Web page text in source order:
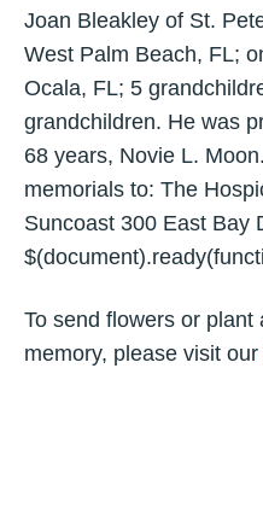
Joan Bleakley of St.
West Palm Beach, FL;
Ocala, FL; 5
grandchildren. He was
68 years, Novie L.
memorials to: The
Suncoast 300 East Bay
To send flowers or plant
memory, please visit our